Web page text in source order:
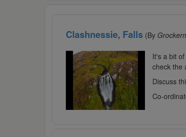
Clashnessie, Falls(By
It's a bit
check the
Discuss
Co-